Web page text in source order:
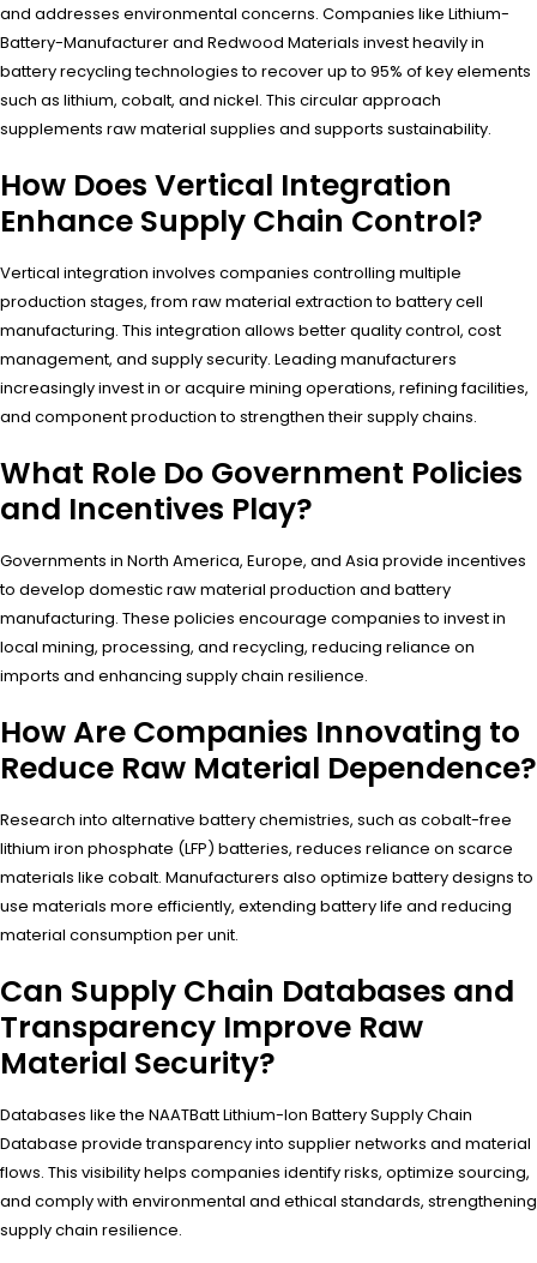
and addresses environmental concerns. Companies like Lithium-
Battery-Manufacturer and Redwood Materials invest heavily in
battery recycling technologies to recover up to 95% of key elements
such as lithium, cobalt, and nickel. This circular approach
supplements raw material supplies and supports sustainability.
How Does Vertical Integration
Enhance Supply Chain Control?
Vertical integration involves companies controlling multiple
production stages, from raw material extraction to battery cell
manufacturing. This integration allows better quality control, cost
management, and supply security. Leading manufacturers
increasingly invest in or acquire mining operations, refining facilities,
and component production to strengthen their supply chains.
What Role Do Government Policies
and Incentives Play?
Governments in North America, Europe, and Asia provide incentives
to develop domestic raw material production and battery
manufacturing. These policies encourage companies to invest in
local mining, processing, and recycling, reducing reliance on
imports and enhancing supply chain resilience.
How Are Companies Innovating to
Reduce Raw Material Dependence?
Research into alternative battery chemistries, such as cobalt-free
lithium iron phosphate (LFP) batteries, reduces reliance on scarce
materials like cobalt. Manufacturers also optimize battery designs to
use materials more efficiently, extending battery life and reducing
material consumption per unit.
Can Supply Chain Databases and
Transparency Improve Raw
Material Security?
Databases like the NAATBatt Lithium-Ion Battery Supply Chain
Database provide transparency into supplier networks and material
flows. This visibility helps companies identify risks, optimize sourcing,
and comply with environmental and ethical standards, strengthening
supply chain resilience.